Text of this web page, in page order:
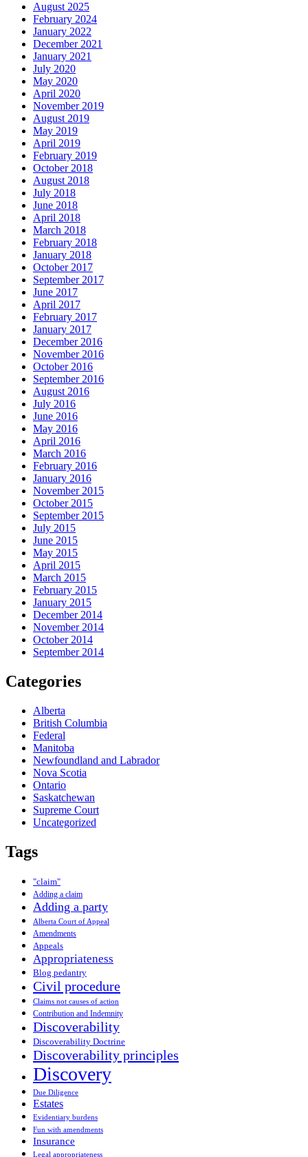
August 2025
February 2024
January 2022
December 2021
January 2021
July 2020
May 2020
April 2020
November 2019
August 2019
May 2019
April 2019
February 2019
October 2018
August 2018
July 2018
June 2018
April 2018
March 2018
February 2018
January 2018
October 2017
September 2017
June 2017
April 2017
February 2017
January 2017
December 2016
November 2016
October 2016
September 2016
August 2016
July 2016
June 2016
May 2016
April 2016
March 2016
February 2016
January 2016
November 2015
October 2015
September 2015
July 2015
June 2015
May 2015
April 2015
March 2015
February 2015
January 2015
December 2014
November 2014
October 2014
September 2014
Categories
Alberta
British Columbia
Federal
Manitoba
Newfoundland and Labrador
Nova Scotia
Ontario
Saskatchewan
Supreme Court
Uncategorized
Tags
"claim"
Adding a claim
Adding a party
Alberta Court of Appeal
Amendments
Appeals
Appropriateness
Blog pedantry
Civil procedure
Claims not causes of action
Contribution and Indemnity
Discoverability
Discoverability Doctrine
Discoverability principles
Discovery
Due Diligence
Estates
Evidentiary burdens
Fun with amendments
Insurance
Legal appropriateness